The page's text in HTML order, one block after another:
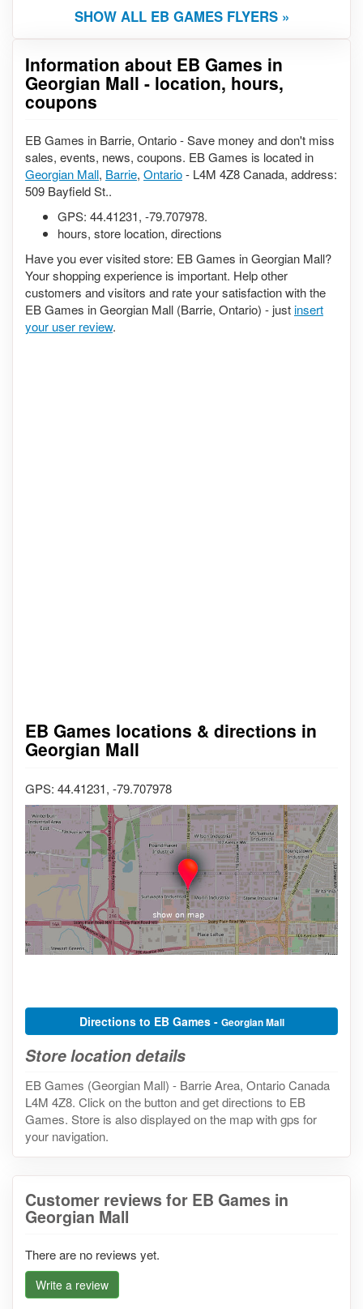
Information about EB Games in
Georgian Mall - location, hours,
coupons
EB Games in Barrie, Ontario - Save money and don't miss
sales, events, news, coupons. EB Games is located in
Georgian Mall, Barrie, Ontario- L4M 4Z8 Canada, address:
509 Bayfield St..
GPS: 44.41231, -79.707978.
hours, store location, directions
Have you ever visited store: EB Games in Georgian Mall?
Your shopping experience is important. Help other
customers and visitors and rate your satisfaction with the
EB Games in Georgian Mall (Barrie, Ontario) - justinsert
your user review.
EB Games locations & directions in
Georgian Mall
GPS: 44.41231, -79.707978
Directions to EB Games - Georgian Mall
Store location details
EB Games (Georgian Mall) - Barrie Area, Ontario Canada
L4M 4Z8. Click on the button and get directions to EB
Games. Store is also displayed on the map with gps for
your navigation.
SHOW ALL EB GAMES FLYERS »
Customer reviews for EB Games in
Georgian Mall
There are no reviews yet.
Write a review